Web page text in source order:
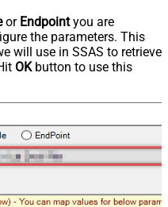
or Endpointyou are
the parameters. This
will use in SSAS to retrieve
OKbutton to use this